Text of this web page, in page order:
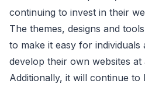
continuing to invest in their
The themes, designs and
to make it easy for individuals
develop their own websites at
Additionally, it will continue